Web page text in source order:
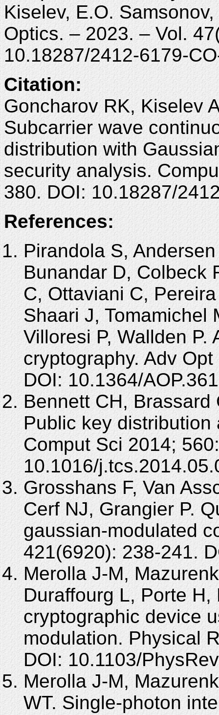
Kiselev, E.O.
Optics. – 2023. – Vol.
10.18287/2412-6179-
Citation:
Goncharov RK, Kiselev
Subcarrier wave
distribution with
security analysis.
380. DOI: 10.18287/
References:
Pirandola S,
Bunandar D, Colbeck
C, Ottaviani C,
Shaari J, Tomamichel
Villoresi P, Wallden P.
cryptography. Adv
DOI: 10.1364/
Bennett CH,
Public key
Comput Sci 2014;
10.1016/
Grosshans F, Van
Cerf NJ, Grangier P.
gaussian-modulated
421(6920): 238-241.
Merolla J-M,
Duraffourg L, Porte
cryptographic device
modulation. Physical
DOI: 10.1103/
Merolla J-M,
WT. Single-photon